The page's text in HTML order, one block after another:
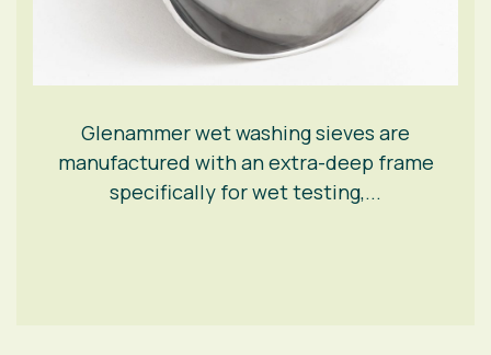
Glenammer wet washing sieves are
manufactured with an extra-deep frame
specifically for wet testing,...